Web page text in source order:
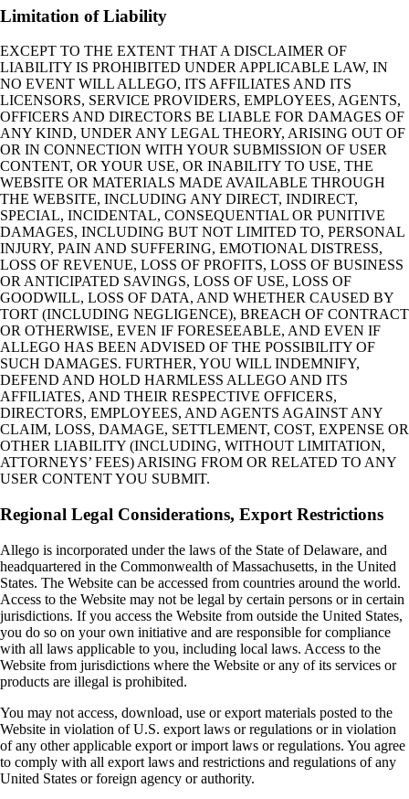
Limitation of Liability
EXCEPT TO THE EXTENT THAT A DISCLAIMER OF
LIABILITY IS PROHIBITED UNDER APPLICABLE LAW, IN
NO EVENT WILL ALLEGO, ITS AFFILIATES AND ITS
LICENSORS, SERVICE PROVIDERS, EMPLOYEES, AGENTS,
OFFICERS AND DIRECTORS BE LIABLE FOR DAMAGES OF
ANY KIND, UNDER ANY LEGAL THEORY, ARISING OUT OF
OR IN CONNECTION WITH YOUR SUBMISSION OF USER
CONTENT, OR YOUR USE, OR INABILITY TO USE, THE
WEBSITE OR MATERIALS MADE AVAILABLE THROUGH
THE WEBSITE, INCLUDING ANY DIRECT, INDIRECT,
SPECIAL, INCIDENTAL, CONSEQUENTIAL OR PUNITIVE
DAMAGES, INCLUDING BUT NOT LIMITED TO, PERSONAL
INJURY, PAIN AND SUFFERING, EMOTIONAL DISTRESS,
LOSS OF REVENUE, LOSS OF PROFITS, LOSS OF BUSINESS
OR ANTICIPATED SAVINGS, LOSS OF USE, LOSS OF
GOODWILL, LOSS OF DATA, AND WHETHER CAUSED BY
TORT (INCLUDING NEGLIGENCE), BREACH OF CONTRACT
OR OTHERWISE, EVEN IF FORESEEABLE, AND EVEN IF
ALLEGO HAS BEEN ADVISED OF THE POSSIBILITY OF
SUCH DAMAGES. FURTHER, YOU WILL INDEMNIFY,
DEFEND AND HOLD HARMLESS ALLEGO AND ITS
AFFILIATES, AND THEIR RESPECTIVE OFFICERS,
DIRECTORS, EMPLOYEES, AND AGENTS AGAINST ANY
CLAIM, LOSS, DAMAGE, SETTLEMENT, COST, EXPENSE OR
OTHER LIABILITY (INCLUDING, WITHOUT LIMITATION,
ATTORNEYS’ FEES) ARISING FROM OR RELATED TO ANY
USER CONTENT YOU SUBMIT.
Regional Legal Considerations, Export Restrictions
Allego is incorporated under the laws of the State of Delaware, and
headquartered in the Commonwealth of Massachusetts, in the United
States. The Website can be accessed from countries around the world.
Access to the Website may not be legal by certain persons or in certain
jurisdictions. If you access the Website from outside the United States,
you do so on your own initiative and are responsible for compliance
with all laws applicable to you, including local laws. Access to the
Website from jurisdictions where the Website or any of its services or
products are illegal is prohibited.
You may not access, download, use or export materials posted to the
Website in violation of U.S. export laws or regulations or in violation
of any other applicable export or import laws or regulations. You agree
to comply with all export laws and restrictions and regulations of any
United States or foreign agency or authority.